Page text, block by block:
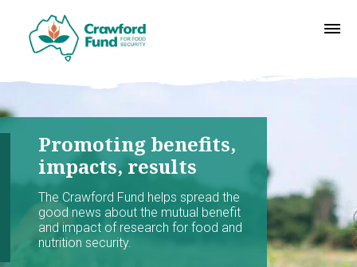
Promoting benefits,
impacts, results
The Crawford Fund helps spread the
good news about the mutual benefit
and impact of research for food and
nutrition security.